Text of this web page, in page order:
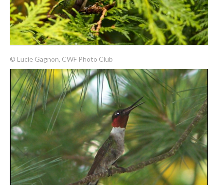
© Lucie Gagnon, CWF Photo Club